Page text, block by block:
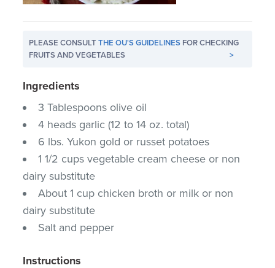
PLEASE CONSULTTHE OU'S GUIDELINES FOR CHECKING
FRUITS AND VEGETABLES
>
Ingredients
3 Tablespoons olive oil
4 heads garlic (12 to 14 oz. total)
6 lbs. Yukon gold or russet potatoes
1 1/2 cups vegetable cream cheese or non
dairy substitute
About 1 cup chicken broth or milk or non
dairy substitute
Salt and pepper
Instructions